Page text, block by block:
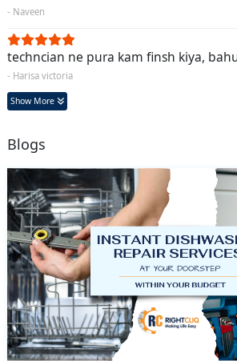
- Naveen
techncian ne pura kam finsh kiya,
- Harisa victoria
Show More
Blogs